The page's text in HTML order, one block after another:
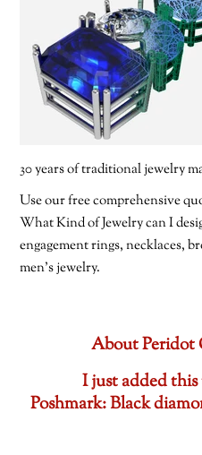
30 years of traditional jewelry
Use our free comprehensive
What Kind of Jewelry can I
engagement rings, necklaces,
men’s jewelry.
About Peridot
I just added
Poshmark: Black